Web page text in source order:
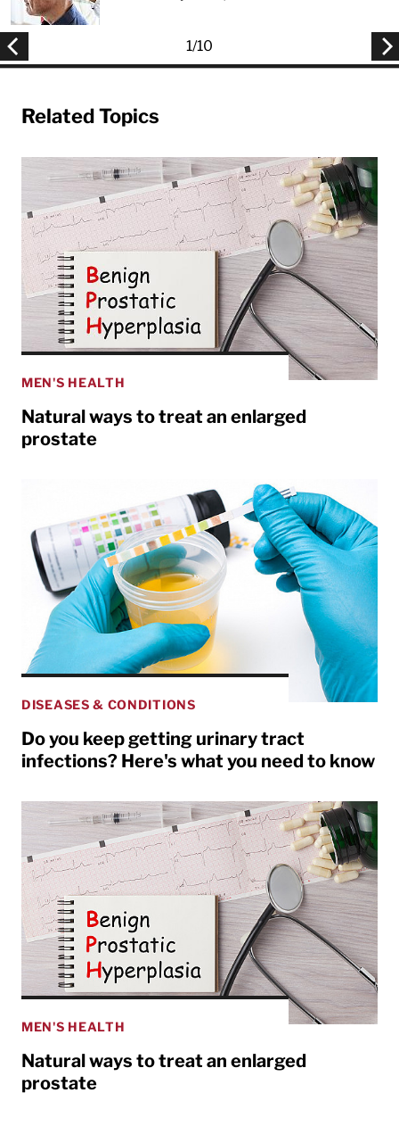
1/10
Related Topics
MEN'S HEALTH
Natural ways to treat an enlarged
prostate
DISEASES & CONDITIONS
Do you keep getting urinary tract
infections? Here's what you need to know
MEN'S HEALTH
Natural ways to treat an enlarged
prostate